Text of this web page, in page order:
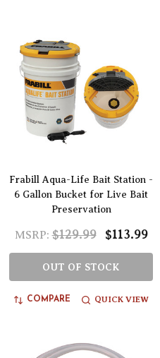
Frabill Aqua-Life Bait Station -
6 Gallon Bucket for Live Bait
Preservation
MSRP: $129.99 $113.99
OUT OF STOCK
COMPARE QUICK VIEW